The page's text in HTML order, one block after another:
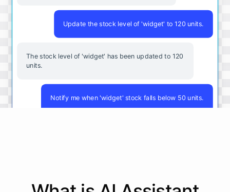
Update the stock level of 'widget' to 120 units.
The stock level of 'widget' has been updated to 120
units.
Notify me when 'widget' stock falls below 50 units.